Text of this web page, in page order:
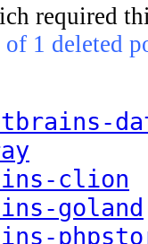
required
1 deleted
clion
goland